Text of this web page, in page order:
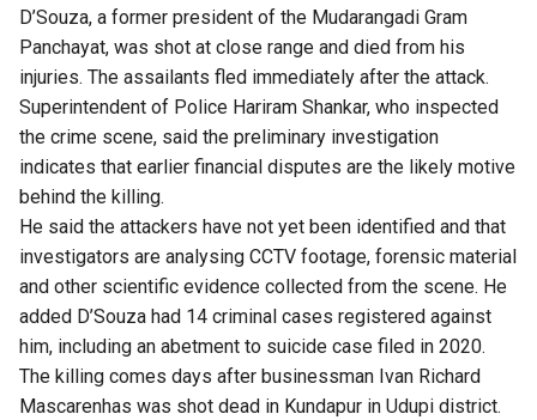
D’Souza, a former president of the Mudarangadi Gram
Panchayat, was shot at close range and died from his
injuries. The assailants fled immediately after the attack.
Superintendent of Police Hariram Shankar, who inspected
the crime scene, said the preliminary investigation
indicates that earlier financial disputes are the likely motive
behind the killing.
He said the attackers have not yet been identified and that
investigators are analysing CCTV footage, forensic material
and other scientific evidence collected from the scene. He
added D’Souza had 14 criminal cases registered against
him, including an abetment to suicide case filed in 2020.
The killing comes days after businessman Ivan Richard
Mascarenhas was shot dead in Kundapur in Udupi district.